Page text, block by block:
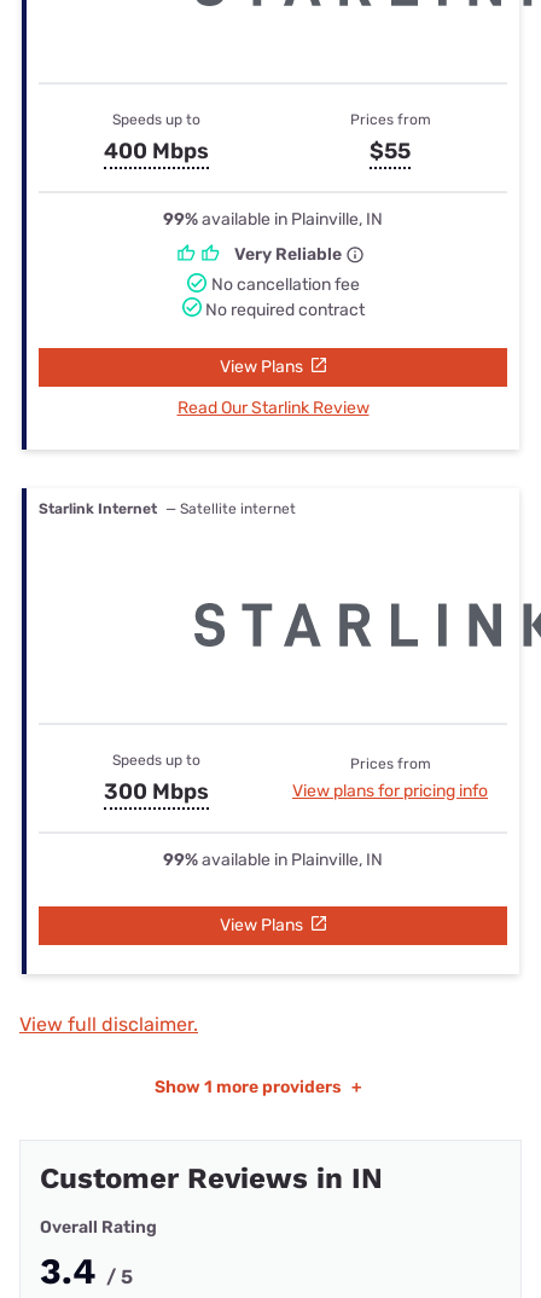
Speeds up to
400 Mbps
Prices from
$55
99%available in Plainville, IN
Very Reliable
No cancellation fee
No required contract
View Plans
Read Our Starlink Review
Starlink Internet — Satellite internet
Speeds up to
300 Mbps
Prices from
View plans for pricing info
99%available in Plainville, IN
View Plans
View full disclaimer.
Show 1 more providers +
Customer Reviews in IN
Overall Rating
3.4 / 5